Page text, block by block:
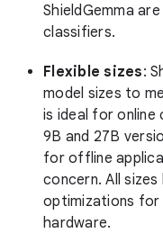
ShieldGemma
classifiers.
Flexible sizes:
model sizes to
is ideal for
9B and 27B
for offline
concern. All sizes
optimizations
hardware.